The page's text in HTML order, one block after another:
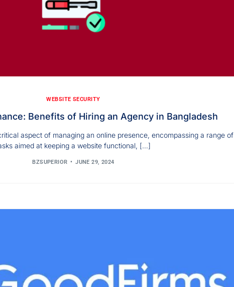
WEBSITE SECURITY
Benefits of Hiring an Agency in Bangladesh
aspect of managing an online presence, encompassing a range of
aimed at keeping a website functional, […]
BZSUPERIOR JUNE 29, 2024